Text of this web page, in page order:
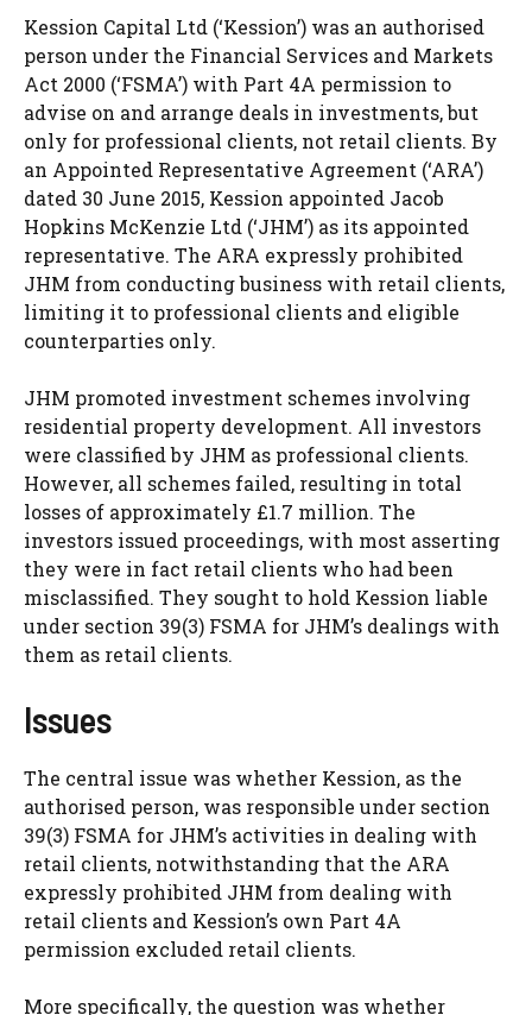
Kession Capital Ltd (‘Kession’) was an authorised
person under the Financial Services and Markets
Act 2000 (‘FSMA’) with Part 4A permission to
advise on and arrange deals in investments, but
only for professional clients, not retail clients. By
an Appointed Representative Agreement (‘ARA’)
dated 30 June 2015, Kession appointed Jacob
Hopkins McKenzie Ltd (‘JHM’) as its appointed
representative. The ARA expressly prohibited
JHM from conducting business with retail clients,
limiting it to professional clients and eligible
counterparties only.
JHM promoted investment schemes involving
residential property development. All investors
were classified by JHM as professional clients.
However, all schemes failed, resulting in total
losses of approximately £1.7 million. The
investors issued proceedings, with most asserting
they were in fact retail clients who had been
misclassified. They sought to hold Kession liable
under section 39(3) FSMA for JHM’s dealings with
them as retail clients.
Issues
The central issue was whether Kession, as the
authorised person, was responsible under section
39(3) FSMA for JHM’s activities in dealing with
retail clients, notwithstanding that the ARA
expressly prohibited JHM from dealing with
retail clients and Kession’s own Part 4A
permission excluded retail clients.
More specifically, the question was whether